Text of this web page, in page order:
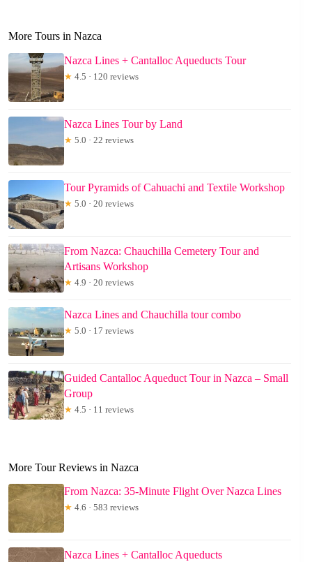
More Tours in Nazca
Nazca Lines + Cantalloc Aqueducts Tour
★ 4.5 · 120 reviews
Nazca Lines Tour by Land
★ 5.0 · 22 reviews
Tour Pyramids of Cahuachi and Textile Workshop
★ 5.0 · 20 reviews
From Nazca: Chauchilla Cemetery Tour and
Artisans Workshop
★ 4.9 · 20 reviews
Nazca Lines and Chauchilla tour combo
★ 5.0 · 17 reviews
Guided Cantalloc Aqueduct Tour in Nazca – Small
Group
★ 4.5 · 11 reviews
More Tour Reviews in Nazca
From Nazca: 35-Minute Flight Over Nazca Lines
★ 4.6 · 583 reviews
Nazca Lines + Cantalloc Aqueducts